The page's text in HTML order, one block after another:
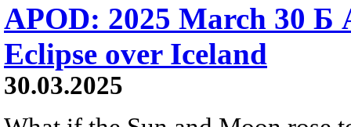
APOD: 2025 March 30 Б
Eclipse over Iceland
30.03.2025